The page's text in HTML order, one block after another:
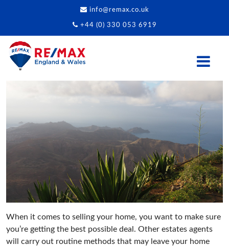
info@remax.co.uk
+44 (0) 330 053 6919
When it comes to selling your home, you want to make sure
you’re getting the best possible deal. Other estates agents
will carry out routine methods that may leave your home